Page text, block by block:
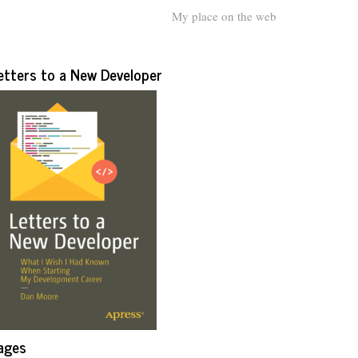
My place on the web
to a New Developer